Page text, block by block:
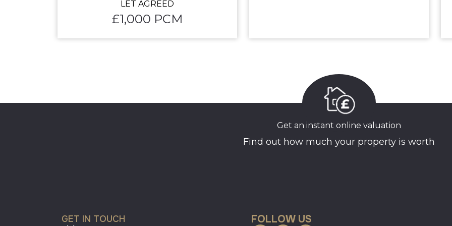
LET AGREED
£1,000 PCM
Get an instant online valuation
Find out how much your property is worth
GET IN TOUCH FOLLOW US